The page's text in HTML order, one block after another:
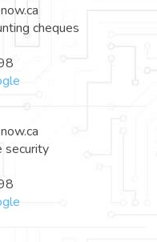
cheques
security